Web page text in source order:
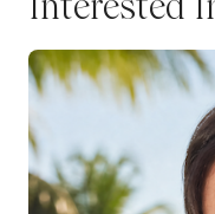
Interested